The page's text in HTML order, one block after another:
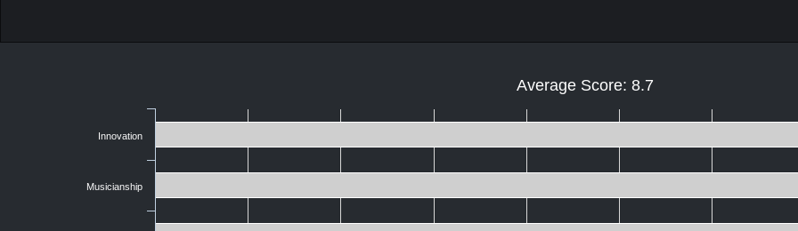
Average Score: 8.7
Innovation
Musicianship